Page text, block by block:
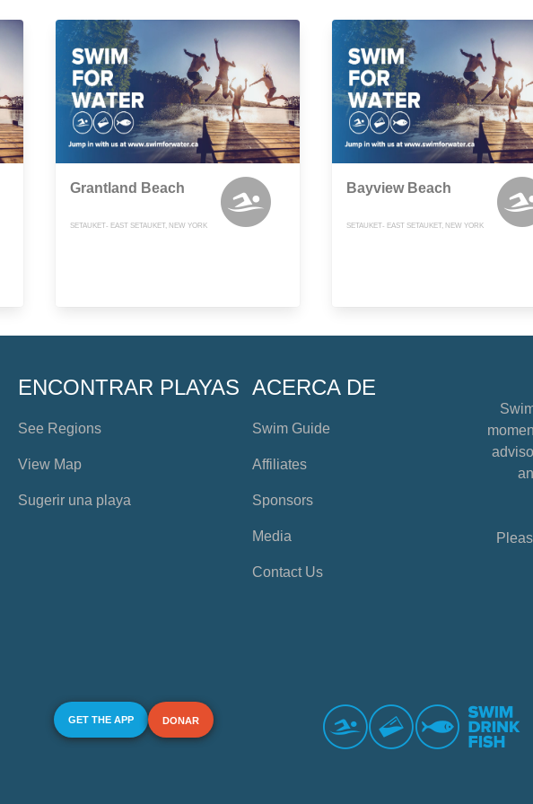
Grantland Beach
SETAUKET- EAST SETAUKET, NEW YORK
Bayview Beach
SETAUKET- EAST SETAUKET, NEW YORK
ENCONTRAR PLAYAS
See Regions
View Map
Sugerir una playa
ACERCA DE
Swim Guide
Affiliates
Sponsors
Media
Contact Us
GET THE APP DONAR